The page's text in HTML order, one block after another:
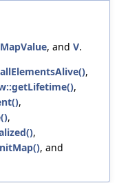
, and V.
,
,
,
,
,
, and